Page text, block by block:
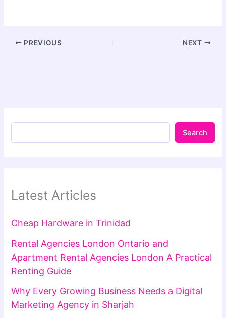
PREVIOUS NEXT
Search
Latest Articles
Cheap Hardware in Trinidad
Rental Agencies London Ontario and
Apartment Rental Agencies London A Practical
Renting Guide
Why Every Growing Business Needs a Digital
Marketing Agency in Sharjah